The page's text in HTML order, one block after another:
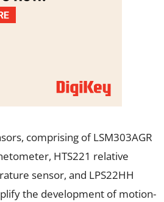
comprising of LSM303AGR
HTS221 relative
sensor, and LPS22HH
the development of motion-